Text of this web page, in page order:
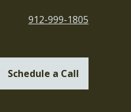
912-999-1805
Schedule a Call